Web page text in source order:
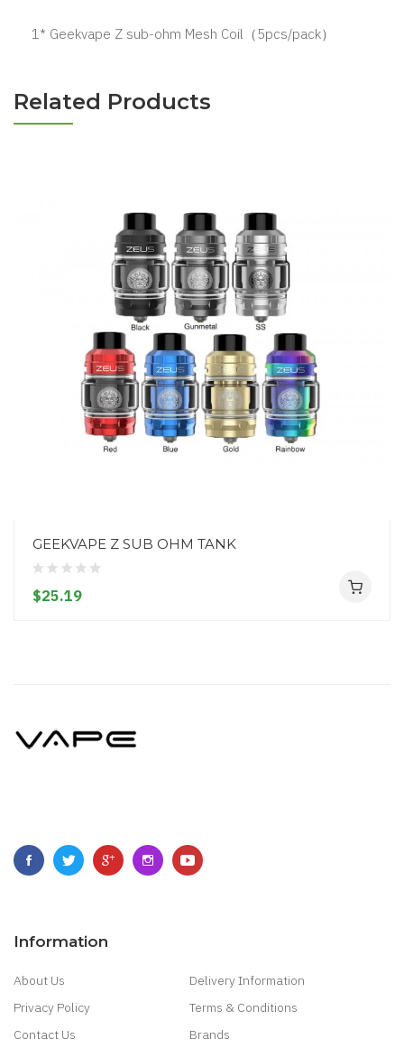
1* Geekvape Z sub-ohm Mesh Coil（5pcs/pack）
Related Products
GEEKVAPE Z SUB OHM TANK
$25.19
Information
About Us
Delivery Information
Privacy Policy
Terms & Conditions
Contact Us
Brands